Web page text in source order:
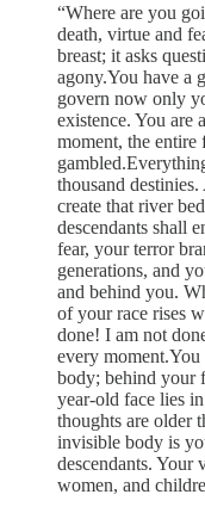
“Where are you
death, virtue and
breast; it asks
agony.You have a
govern now only
existence. You are
moment, the entire
thousand
create that river
descendants shall
fear, your terror
generations, and
and behind you.
of your race rises
done! I am not
every moment.You
body; behind your
year-old face lies
thoughts are older
invisible body is
descendants. Your
women, and